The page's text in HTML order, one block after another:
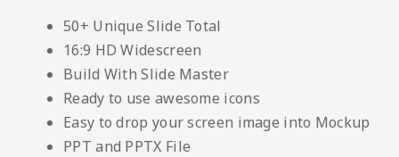
50+ Unique Slide Total
16:9 HD Widescreen
Build With Slide Master
Ready to use awesome icons
Easy to drop your screen image into Mockup
PPT and PPTX File